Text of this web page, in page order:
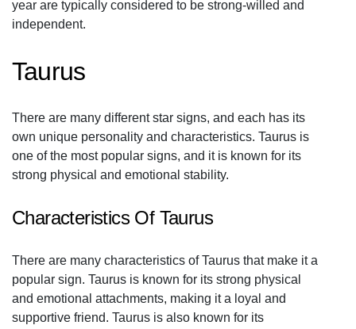
year are typically considered to be strong-willed and
independent.
Taurus
There are many different star signs, and each has its
own unique personality and characteristics. Taurus is
one of the most popular signs, and it is known for its
strong physical and emotional stability.
Characteristics Of Taurus
There are many characteristics of Taurus that make it a
popular sign. Taurus is known for its strong physical
and emotional attachments, making it a loyal and
supportive friend. Taurus is also known for its